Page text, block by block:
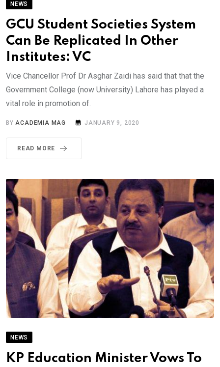
NEWS
GCU Student Societies System
Can Be Replicated In Other
Institutes: VC
Vice Chancellor Prof Dr Asghar Zaidi has said that that the
Government College (now University) Lahore has played a
vital role in promotion of.
BYACADEMIA MAG JANUARY 9, 2020
READ MORE
NEWS
KP Education Minister Vows To